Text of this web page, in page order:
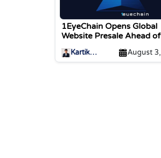
1EyeChain Opens Global
Website Presale Ahead of
Coinstore IEO Listing
Kartik
Sharma
August 3,
2026